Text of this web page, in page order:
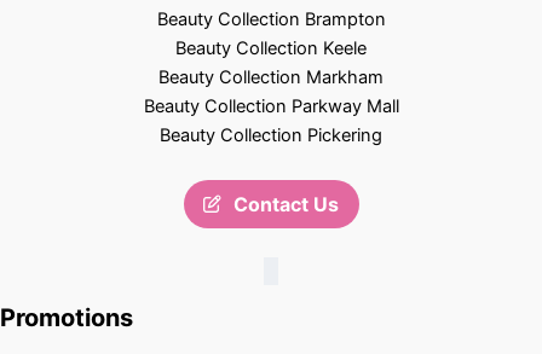
Beauty Collection Brampton
Beauty Collection Keele
Beauty Collection Markham
Beauty Collection Parkway Mall
Beauty Collection Pickering
Contact Us
Promotions